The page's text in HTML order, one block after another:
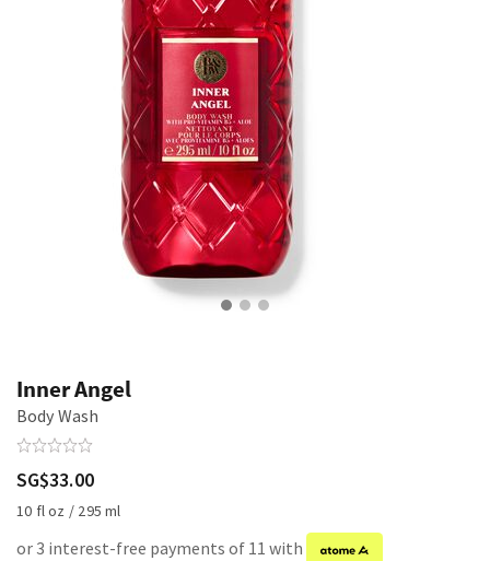
Inner Angel
Body Wash
SG$33.00
10 fl oz / 295 ml
or 3 interest-free payments of 11 with